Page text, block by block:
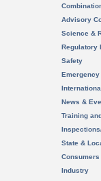
Advisory
Science &
Regulatory
Safety
News &
Training
State &
Consumers
Industry